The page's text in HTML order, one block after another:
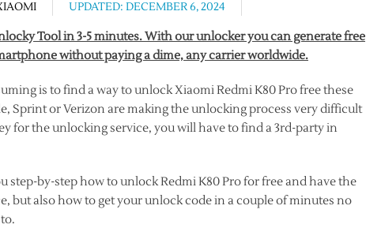
UPDATED: DECEMBER 6, 2024
Tool in 3-5 minutes. With our unlocker you can generate free
without paying a dime, any carrier worldwide.
is to find a way to unlock Xiaomi Redmi K80 Pro free these
Sprint or Verizon are making the unlocking process very difficult
for the unlocking service, you will have to find a 3rd-party in
step-by-step how to unlock Redmi K80 Pro for free and have the
but also how to get your unlock code in a couple of minutes no